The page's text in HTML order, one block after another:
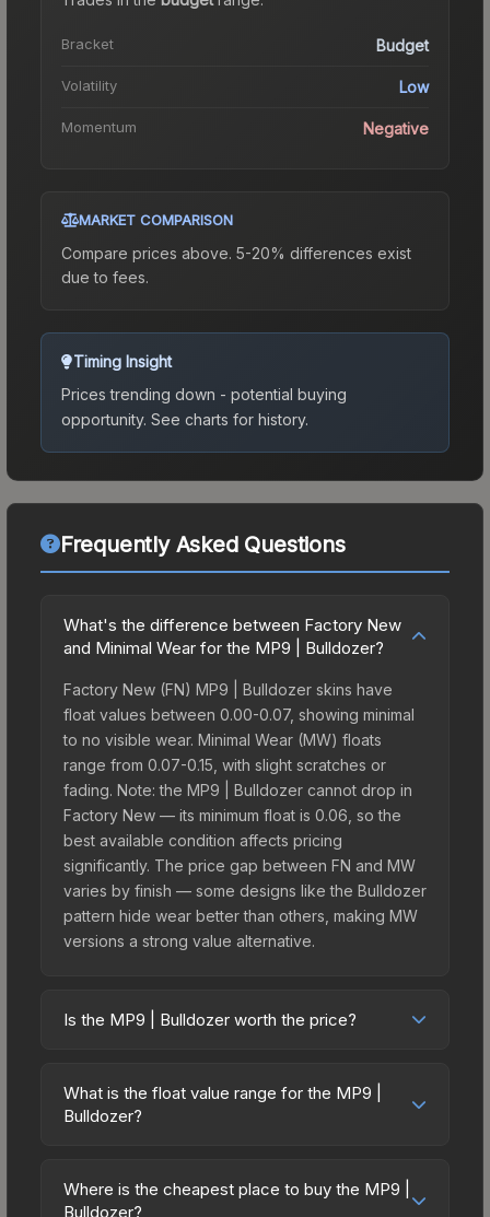
Bracket Budget
Volatility Low
Momentum Negative
MARKET COMPARISON
Compare prices above. 5-20% differences exist
due to fees.
Timing Insight
Prices trending down - potential buying
opportunity. See charts for history.
Frequently Asked Questions
What's the difference between Factory New
and Minimal Wear for the MP9 | Bulldozer?
Factory New (FN) MP9 | Bulldozer skins have
float values between 0.00-0.07, showing minimal
to no visible wear. Minimal Wear (MW) floats
range from 0.07-0.15, with slight scratches or
fading. Note: the MP9 | Bulldozer cannot drop in
Factory New — its minimum float is 0.06, so the
best available condition affects pricing
significantly. The price gap between FN and MW
varies by finish — some designs like the Bulldozer
pattern hide wear better than others, making MW
versions a strong value alternative.
Is the MP9 | Bulldozer worth the price?
bracket. It features a distinctive Bulldozer design
that stands out in-game and maintains good
For players who main the MP9, this skin offers an
excellent balance of visual appeal and investment
What is the float value range for the MP9 |
Bulldozer?
on a scale from 0.00 (perfect) to 1.00 (maximum
wear). This skin cannot be obtained in Factory
Where is the cheapest place to buy the MP9 |
Bulldozer?